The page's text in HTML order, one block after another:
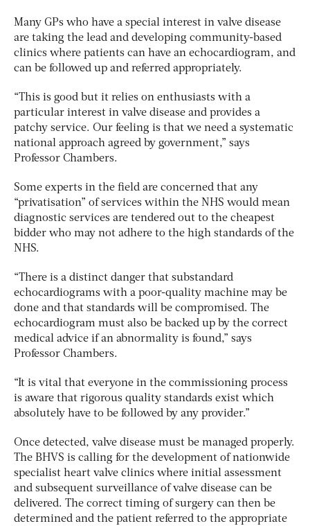
Many GPs who have a special interest in valve disease
are taking the lead and developing community-based
clinics where patients can have an echocardiogram, and
can be followed up and referred appropriately.
“This is good but it relies on enthusiasts with a
particular interest in valve disease and provides a
patchy service. Our feeling is that we need a systematic
national approach agreed by government,” says
Professor Chambers.
Some experts in the field are concerned that any
“privatisation” of services within the NHS would mean
diagnostic services are tendered out to the cheapest
bidder who may not adhere to the high standards of the
NHS.
“There is a distinct danger that substandard
echocardiograms with a poor-quality machine may be
done and that standards will be compromised. The
echocardiogram must also be backed up by the correct
medical advice if an abnormality is found,” says
Professor Chambers.
“It is vital that everyone in the commissioning process
is aware that rigorous quality standards exist which
absolutely have to be followed by any provider.”
Once detected, valve disease must be managed properly.
The BHVS is calling for the development of nationwide
specialist heart valve clinics where initial assessment
and subsequent surveillance of valve disease can be
delivered. The correct timing of surgery can then be
determined and the patient referred to the appropriate